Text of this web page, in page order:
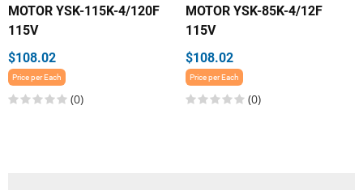
MOTOR YSK-115K-4/120F
115V
$108.02
Price per Each
(0)
MOTOR YSK-85K-4/12F
115V
$108.02
Price per Each
(0)